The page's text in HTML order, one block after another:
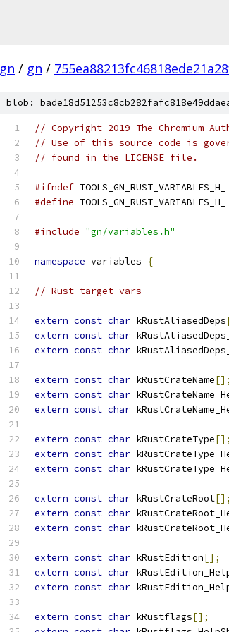
gn / gn /
blob:
// Copyright 2019 The Chromium
// Use of this source code is
// found in the LICENSE file.
#ifndef TOOLS_GN_RUST_VARIABLES_H_
#define TOOLS_GN_RUST_VARIABLES_H_
#include "gn/variables.h"
namespace variables {
// Rust target vars
extern const char kRustAliasedDeps
extern const char
extern const char
extern const char kRustCrateName[];
extern const char
extern const char
extern const char kRustCrateType[];
extern const char
extern const char
extern const char kRustCrateRoot[];
extern const char
extern const char
extern const char kRustEdition[];
extern const char
extern const char
extern const char kRustflags[];